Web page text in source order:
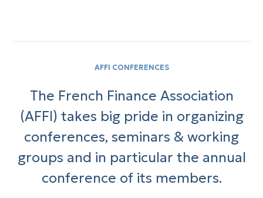
AFFI CONFERENCES
The French Finance Association
(AFFI) takes big pride in organizing
conferences, seminars & working
groups and in particular the annual
conference of its members.